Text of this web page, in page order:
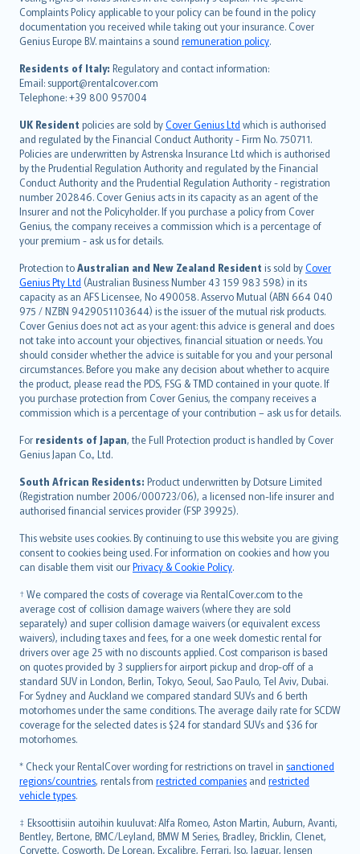
Complaints Policy applicable to your policy can be found in the policy
documentation you received while taking out your insurance. Cover
Genius Europe B.V. maintains a sound remuneration policy.
Residents of Italy: Regulatory and contact information:
Email: support@rentalcover.com
Telephone: +39 800 957004
UK Resident policies are sold byCover Genius Ltd which is authorised
and regulated by the Financial Conduct Authority - Firm No. 750711.
Policies are underwritten by Astrenska Insurance Ltd which is authorised
by the Prudential Regulation Authority and regulated by the Financial
Conduct Authority and the Prudential Regulation Authority - registration
number 202846. Cover Genius acts in its capacity as an agent of the
Insurer and not the Policyholder. If you purchase a policy from Cover
Genius, the company receives a commission which is a percentage of
your premium - ask us for details.
Protection toAustralian and New Zealand Resident is sold byCover
Genius Pty Ltd (Australian Business Number 43 159 983 598) in its
capacity as an AFS Licensee, No 490058. Asservo Mutual (ABN 664 040
975 / NZBN 9429051103644) is the issuer of the mutual risk products.
Cover Genius does not act as your agent: this advice is general and does
not take into account your objectives, financial situation or needs. You
should consider whether the advice is suitable for you and your personal
circumstances. Before you make any decision about whether to acquire
the product, please read the PDS, FSG & TMD contained in your quote. If
you purchase protection from Cover Genius, the company receives a
commission which is a percentage of your contribution – ask us for details.
For residents of Japan, the Full Protection product is handled by Cover
Genius Japan Co., Ltd.
South African Residents: Product underwritten by Dotsure Limited
(Registration number 2006/000723/06), a licensed non-life insurer and
authorised financial services provider (FSP 39925).
This website uses cookies. By continuing to use this website you are giving
consent to cookies being used. For information on cookies and how you
can disable them visit ourPrivacy & Cookie Policy.
† We compared the costs of coverage via RentalCover.com to the
average cost of collision damage waivers (where they are sold
separately) and super collision damage waivers (or equivalent excess
waivers), including taxes and fees, for a one week domestic rental for
drivers over age 25 with no discounts applied. Cost comparison is based
on quotes provided by 3 suppliers for airport pickup and drop-off of a
standard SUV in London, Berlin, Tokyo, Seoul, Sao Paulo, Tel Aviv, Dubai.
For Sydney and Auckland we compared standard SUVs and 6 berth
motorhomes under the same conditions. The average daily rate for SCDW
coverage for the selected dates is $24 for standard SUVs and $36 for
motorhomes.
* Check your RentalCover wording for restrictions on travel in sanctioned
regions/countries, rentals from restricted companies and restricted
vehicle types.
‡ Eksoottisiin autoihin kuuluvat: Alfa Romeo, Aston Martin, Auburn, Avanti,
Bentley, Bertone, BMC/Leyland, BMW M Series, Bradley, Bricklin, Clenet,
Corvette, Cosworth, De Lorean, Excalibre, Ferrari, Iso, Jaguar, Jensen
繁體中文
Português
polski
עברית
Português
svenska
日本語
한국어
dansk
norsk
suomi
العربيّة
Türkçe
česky
Русский
ภาษาไทย
български
català
Hrvatski
eesti
Ελληνικά
Magyar
Íslenska
Bahasa Indonesia
latviešu
Lietuviškai
Bahasa Melayu
Română
српски
Slovensky
Slovenščina
Українська
Tiếng Việt